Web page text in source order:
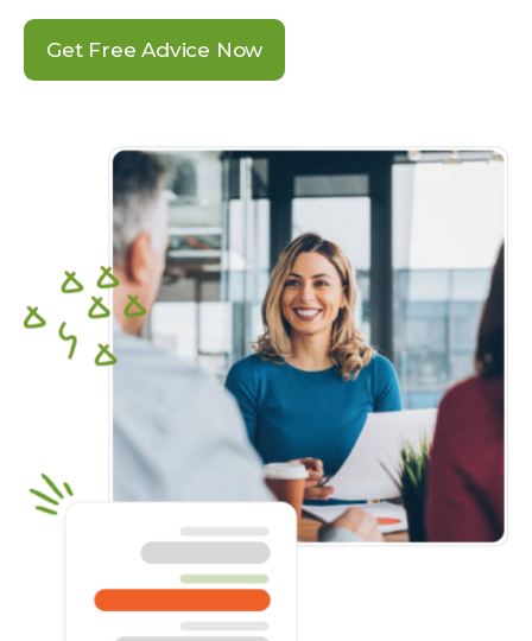
Get Free Advice Now